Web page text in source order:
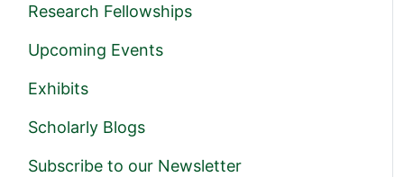
Research Fellowships
Upcoming Events
Exhibits
Scholarly Blogs
Subscribe to our Newsletter